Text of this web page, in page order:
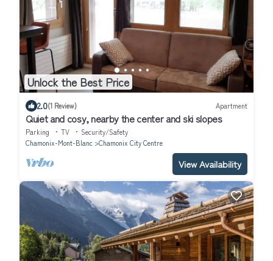
Unlock the Best Price
2.0(1 Review) Apartment
Quiet and cosy, nearby the center and ski slopes
Parking TV
Security/Safety
Chamonix-Mont-Blanc
Chamonix City Centre
View Availability